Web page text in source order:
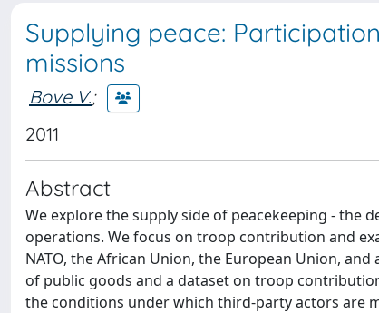
Supplying peace:
missions
Bove V.;
2011
Abstract
We explore the supply side of peacekeeping -
operations. We focus on troop contribution and
NATO, the African Union, the European Union,
of public goods and a dataset on troop
the conditions under which third-party actors are